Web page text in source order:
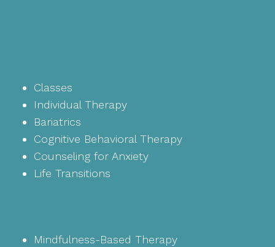
Classes
Individual Therapy
Bariatrics
Cognitive Behavioral Therapy
Counseling for Anxiety
Life Transitions
Mindfulness-Based Therapy